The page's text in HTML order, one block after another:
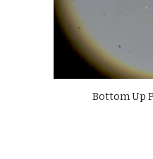
Bottom Up